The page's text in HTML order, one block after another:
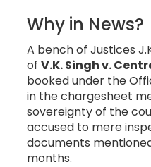
Why in News?
A bench of Justices
ofV.K. Singh v.
booked under the
in the chargesheet
sovereignty of the
accused to mere
documents
months.